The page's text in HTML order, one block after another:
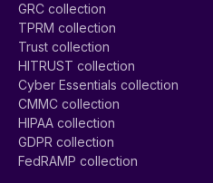
GRC collection
TPRM collection
Trust collection
HITRUST collection
Cyber Essentials collection
CMMC collection
HIPAA collection
GDPR collection
FedRAMP collection